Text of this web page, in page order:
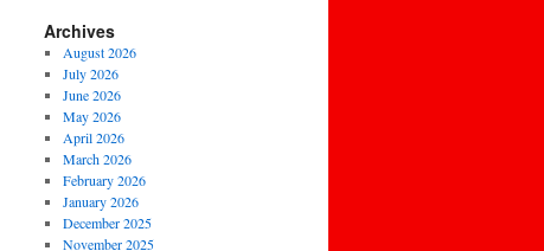
Archives
August 2026
July 2026
June 2026
May 2026
April 2026
March 2026
February 2026
January 2026
December 2025
November 2025